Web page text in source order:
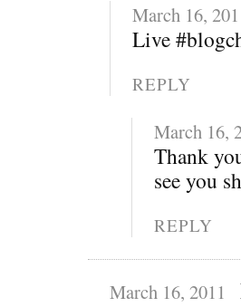
March 16,
Live
REPLY
March 16,
Thank
see you
REPLY
March 16, 2011